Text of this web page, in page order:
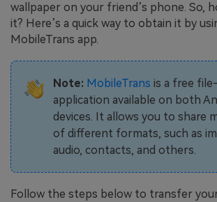
wallpaper on your friend’s phone. So,
it? Here’s a quick way to obtain it by
MobileTrans app.
Note: MobileTrans is a free
application available on both
devices. It allows you to share
of different formats, such as
audio, contacts, and others.
Follow the steps below to transfer